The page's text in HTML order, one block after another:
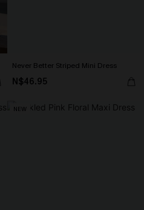
Never Better Striped Mini Dress
N$46.95
NEW